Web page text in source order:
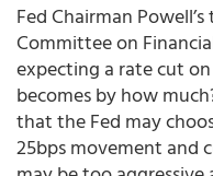
Fed Chairman
Committee on
expecting a rate cut
becomes by how
that the Fed may
25bps movement and